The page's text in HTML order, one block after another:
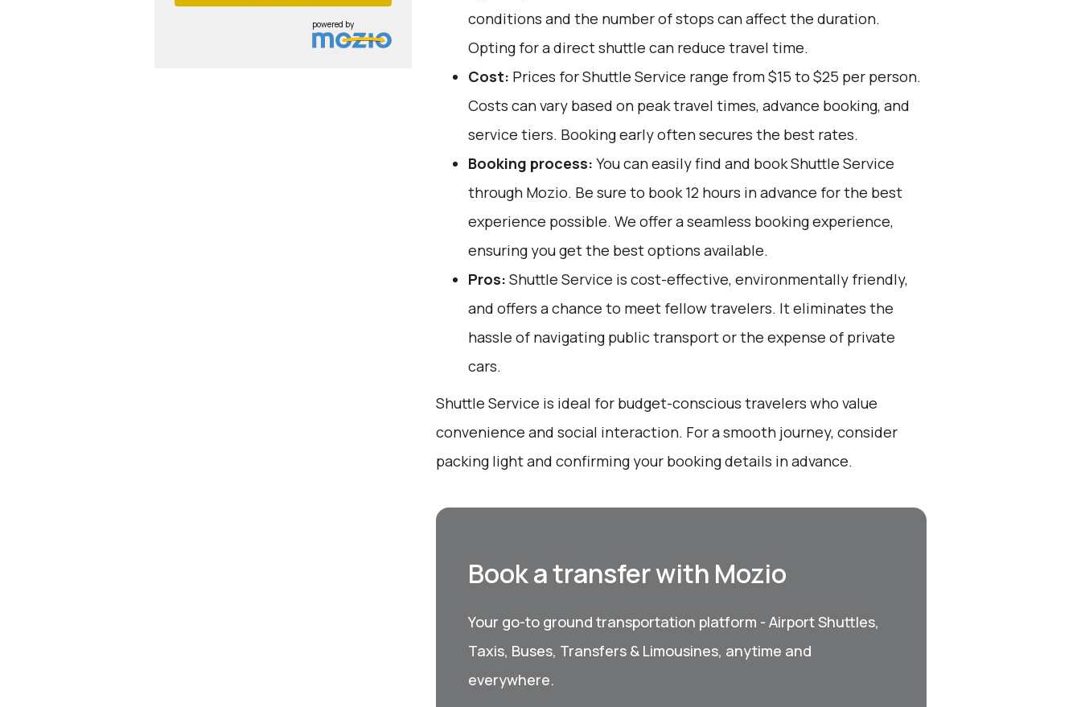
powered by
conditions and the number of stops can affect the duration.
Opting for a direct shuttle can reduce travel time.
Cost: Prices for Shuttle Service range from $15 to $25 per person.
Costs can vary based on peak travel times, advance booking, and
service tiers. Booking early often secures the best rates.
Booking process: You can easily find and book Shuttle Service
through Mozio. Be sure to book 12 hours in advance for the best
experience possible. We offer a seamless booking experience,
ensuring you get the best options available.
Pros: Shuttle Service is cost-effective, environmentally friendly,
and offers a chance to meet fellow travelers. It eliminates the
hassle of navigating public transport or the expense of private
cars.
Shuttle Service is ideal for budget-conscious travelers who value
convenience and social interaction. For a smooth journey, consider
packing light and confirming your booking details in advance.
Book a transfer with Mozio
Your go-to ground transportation platform - Airport Shuttles,
Taxis, Buses, Transfers & Limousines, anytime and
everywhere.